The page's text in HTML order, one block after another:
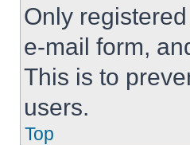
Only
e-mail form,
This is to
users.
Top